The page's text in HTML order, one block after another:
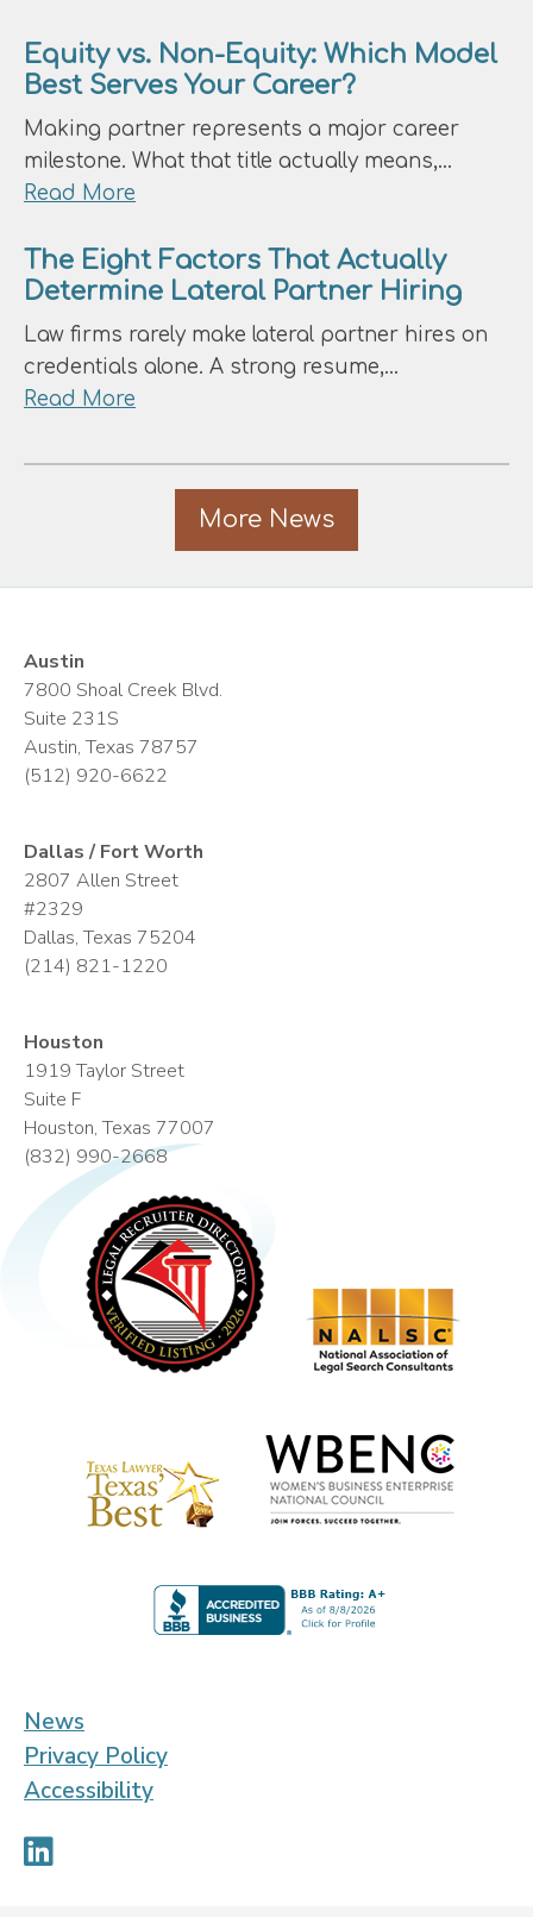
Trends
for
Law
Equity vs. Non-Equity: Which Model
Best Serves Your Career?
Making partner represents a major career
milestone. What that title actually means,…
Read More
vs.
Non-
Equity:
Which
Career?
The Eight Factors That Actually
Determine Lateral Partner Hiring
Law firms rarely make lateral partner hires on
credentials alone. A strong resume,…
Read More
Eight
Factors
Actually
Determine
Hiring
More News
Austin
7800 Shoal Creek Blvd.
Suite 231S
Austin, Texas 78757
(512) 920-6622
Dallas / Fort Worth
2807 Allen Street
#2329
Dallas, Texas 75204
(214) 821-1220
Houston
1919 Taylor Street
Suite F
Houston, Texas 77007
(832) 990-2668
News
Privacy Policy
Accessibility